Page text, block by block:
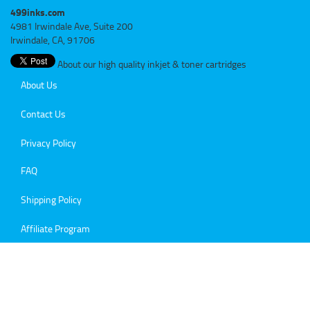
499inks.com
4981 Irwindale Ave, Suite 200
Irwindale, CA, 91706
About our high quality inkjet & toner cartridges
About Us
Contact Us
Privacy Policy
FAQ
Shipping Policy
Affiliate Program